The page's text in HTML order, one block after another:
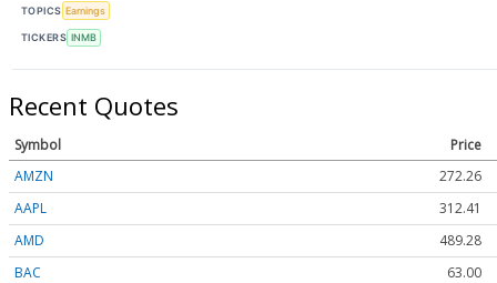
TOPICS Earnings
TICKERS INMB
Recent Quotes
Symbol
Price
AMZN
272.26
AAPL
312.41
AMD
489.28
BAC
63.00